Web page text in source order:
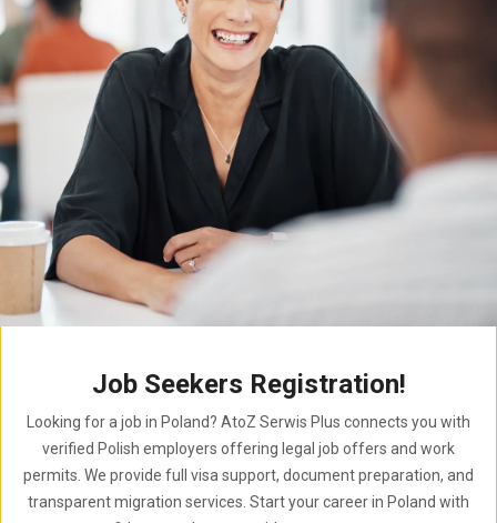
Job Seekers Registration!
Looking for a job in Poland? AtoZ Serwis Plus connects you with
verified Polish employers offering legal job offers and work
permits. We provide full visa support, document preparation, and
transparent migration services. Start your career in Poland with